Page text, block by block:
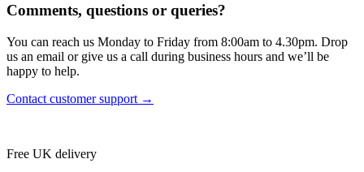
Comments, questions or queries?
You can reach us Monday to Friday from 8:00am to 4.30pm. Drop
us an email or give us a call during business hours and we’ll be
happy to help.
Contact customer support →
Free UK delivery